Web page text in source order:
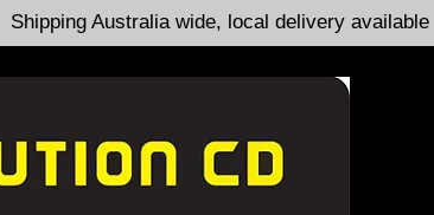
Shipping Australia wide, local delivery available